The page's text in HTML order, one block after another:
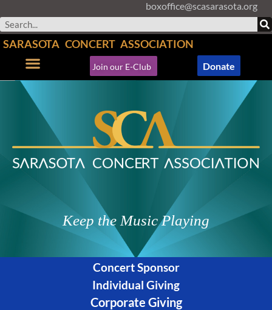
to
content
boxoffice@scasarasota.org
Search
SARASOTA CONCERT ASSOCIATION
Join our E-Club Donate
Keep the Music Playing
Concert Sponsor
Individual Giving
Corporate Giving